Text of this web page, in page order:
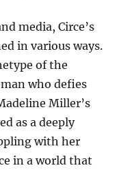
media, Circe’s
in various ways.
of the
who defies
Miller’s
as a deeply
with her
in a world that